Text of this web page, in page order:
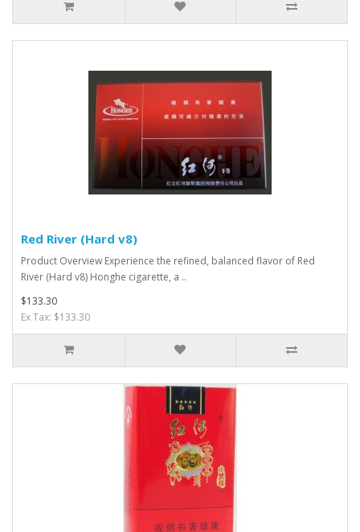
Red River (Hard v8)
Product Overview Experience the refined, balanced flavor of Red
River (Hard v8) Honghe cigarette, a ..
$133.30
Ex Tax: $133.30